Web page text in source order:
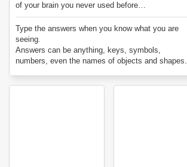
of your brain you never used before…
Type the answers when you know what you are
seeing.
Answers can be anything, keys, symbols,
numbers, even the names of objects and shapes.